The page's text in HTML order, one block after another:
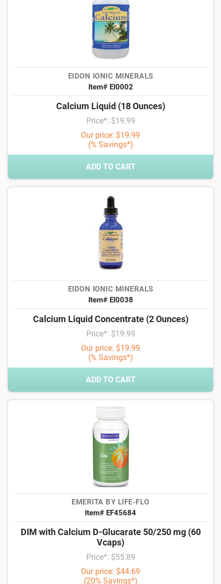
EIDON IONIC MINERALS
Item# EI0002
Calcium Liquid (18 Ounces)
Price*: $19.99
Our price: $19.99
(% Savings*)
ADD TO CART
EIDON IONIC MINERALS
Item# EI0038
Calcium Liquid Concentrate (2 Ounces)
Price*: $19.99
Our price: $19.99
(% Savings*)
ADD TO CART
EMERITA BY LIFE-FLO
Item# EF45684
DIM with Calcium D-Glucarate 50/250 mg (60
Vcaps)
Price*: $55.89
Our price: $44.69
(20% Savings*)